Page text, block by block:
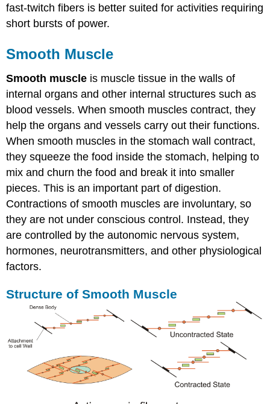
fast-twitch fibers is better suited for activities requiring
short bursts of power.
Smooth Muscle
Smooth muscle is muscle tissue in the walls of
internal organs and other internal structures such as
blood vessels. When smooth muscles contract, they
help the organs and vessels carry out their functions.
When smooth muscles in the stomach wall contract,
they squeeze the food inside the stomach, helping to
mix and churn the food and break it into smaller
pieces. This is an important part of digestion.
Contractions of smooth muscles are involuntary, so
they are not under conscious control. Instead, they
are controlled by the autonomic nervous system,
hormones, neurotransmitters, and other physiological
factors.
Structure of Smooth Muscle